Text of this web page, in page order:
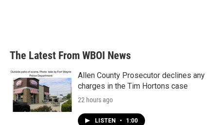
The Latest From WBOI News
Allen County Prosecutor declines any
charges in the Tim Hortons case
22 hours ago
LISTEN • 1:00